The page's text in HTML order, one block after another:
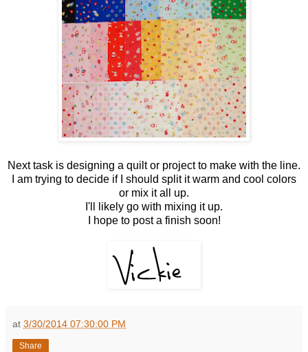
Next task is designing a quilt or project to make with the line.
I am trying to decide if I should split it warm and cool colors
or mix it all up.
I'll likely go with mixing it up.
I hope to post a finish soon!
at 3/30/2014 07:30:00 PM
Share